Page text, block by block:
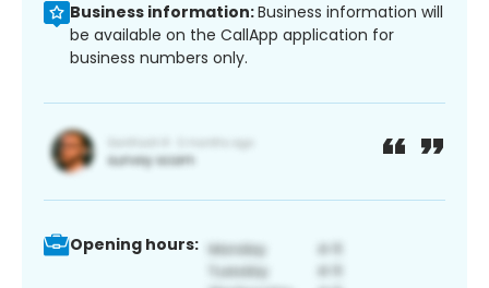
Business information:Business information will
be available on the CallApp application for
business numbers only.
Opening hours: